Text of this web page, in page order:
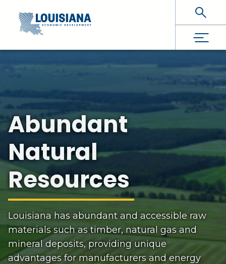
Skip To Main Content
Abundant
Natural
Resources
Louisiana has abundant and accessible raw
materials such as timber, natural gas and
mineral deposits, providing unique
advantages for manufacturers and energy